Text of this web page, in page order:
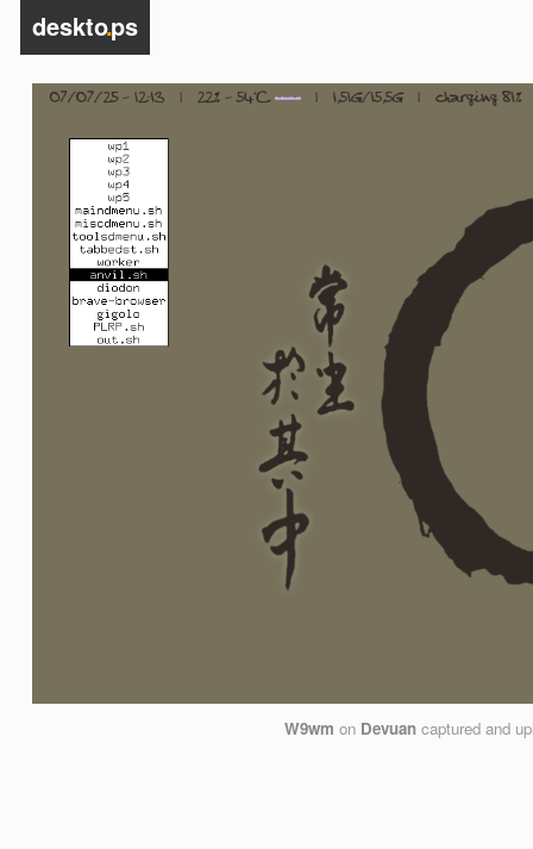
deskto.ps
W9wm on Devuancaptured and